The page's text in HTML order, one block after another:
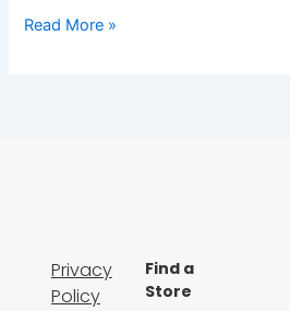
Read More »
Privacy
Policy
Find a
Store